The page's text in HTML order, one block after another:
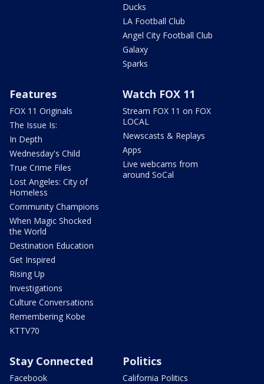
Ducks
LA Football Club
Angel City Football Club
Galaxy
Sparks
Features
FOX 11 Originals
The Issue Is:
In Depth
Wednesday's Child
True Crime Files
Lost Angeles: City of
Homeless
Community Champions
When Magic Shocked
the World
Destination Education
Get Inspired
Rising Up
Investigations
Culture Conversations
Remembering Kobe
KTTV70
Watch FOX 11
Stream FOX 11 on FOX
LOCAL
Newscasts & Replays
Apps
Live webcams from
around SoCal
Stay Connected
Facebook
Politics
California Politics